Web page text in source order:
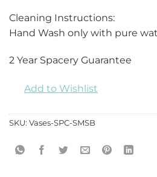
Cleaning Instructions:
Hand Wash only with pure
2 Year Spacery Guarantee
Add to Wishlist
SKU: Vases-SPC-SMSB